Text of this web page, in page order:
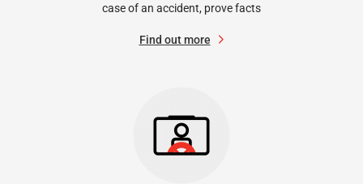
case of an accident, prove facts
Find out more